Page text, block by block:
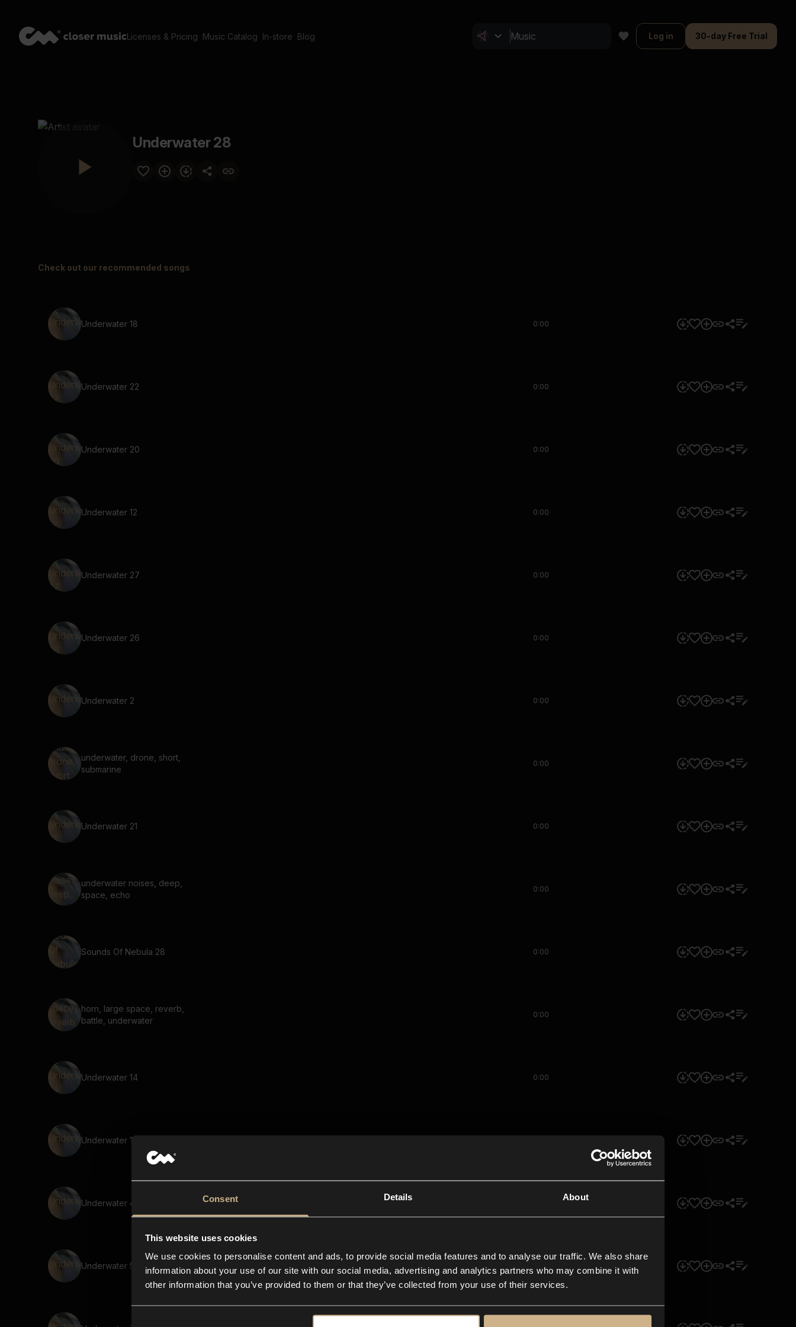
Consent Details About
This website uses cookies
We use cookies to personalise content and ads, to provide social media features and to analyse our traffic. We also share
information about your use of our site with our social media, advertising and analytics partners who may combine it with
other information that you’ve provided to them or that they’ve collected from your use of their services.
Licenses & Pricing Music Catalog In-store Blog Log in 30-day Free Trial
Underwater 28
Check out our recommended songs
Underwater 18 0:00
Underwater 22 0:00
Underwater 20 0:00
Underwater 12 0:00
Underwater 27 0:00
Underwater 26 0:00
Underwater 2 0:00
underwater, drone, short,
submarine
0:00
Underwater 21 0:00
underwater noises, deep,
space, echo
0:00
Sounds Of Nebula 28 0:00
horn, large space, reverb,
battle, underwater
0:00
Underwater 14 0:00
Underwater 16
Underwater 4
Underwater 5 0:00